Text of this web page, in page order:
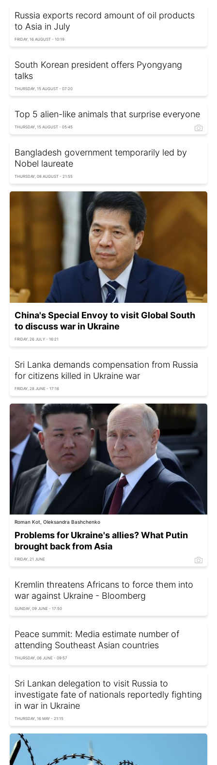
Russia exports record amount of oil products
to Asia in July
FRIDAY, 16 AUGUST - 10:19
South Korean president offers Pyongyang
talks
THURSDAY, 15 AUGUST - 07:20
Top 5 alien-like animals that surprise everyone
THURSDAY, 15 AUGUST - 05:45
Bangladesh government temporarily led by
Nobel laureate
THURSDAY, 08 AUGUST - 21:55
China's Special Envoy to visit Global South
to discuss war in Ukraine
FRIDAY, 26 JULY - 16:21
Sri Lanka demands compensation from Russia
for citizens killed in Ukraine war
FRIDAY, 28 JUNE - 17:16
Roman Kot, Oleksandra Bashchenko
Problems for Ukraine's allies? What Putin
brought back from Asia
FRIDAY, 21 JUNE
Kremlin threatens Africans to force them into
war against Ukraine - Bloomberg
SUNDAY, 09 JUNE - 17:50
Peace summit: Media estimate number of
attending Southeast Asian countries
THURSDAY, 06 JUNE - 09:57
Sri Lankan delegation to visit Russia to
investigate fate of nationals reportedly fighting
in war in Ukraine
THURSDAY, 16 MAY - 21:15